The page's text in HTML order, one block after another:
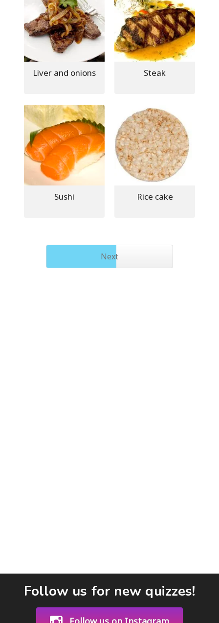
Liver and onions Steak
Sushi Rice cake
Next
Follow us for new quizzes!